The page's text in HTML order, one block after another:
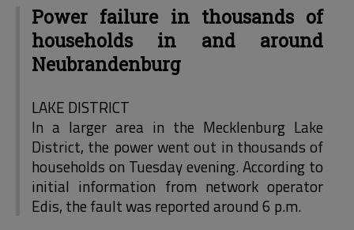
Power failure in thousands of
households in and around
Neubrandenburg
LAKE DISTRICT
In a larger area in the Mecklenburg Lake
District, the power went out in thousands of
households on Tuesday evening. According to
initial information from network operator
Edis, the fault was reported around 6 p.m.